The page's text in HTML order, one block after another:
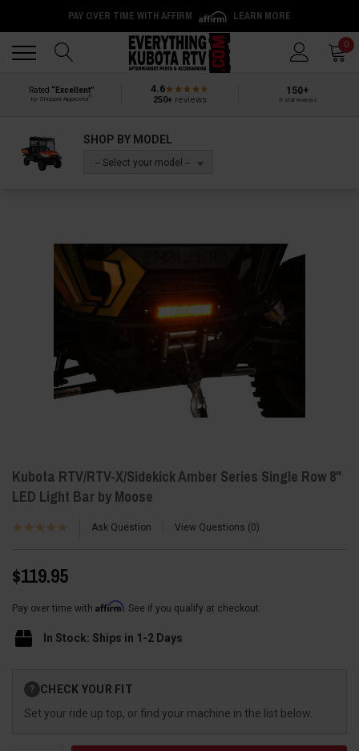
PAY OVER TIME WITH AFFIRM LEARN MORE
0
Rated “Excellent”
by Shopper Approved
4.6
250+reviews
150+
5-star reviews
SHOP BY MODEL
-- Select your model --
Kubota RTV/RTV-X/Sidekick Amber Series Single Row 8"
LED Light Bar by Moose
Ask Question View Questions 0
$119.95
Pay over time with Affirm. See if you qualify at checkout.
In Stock: Ships in 1-2 Days
Stock:
? CHECK YOUR FIT
Set your ride up top, or find your machine in the list below.